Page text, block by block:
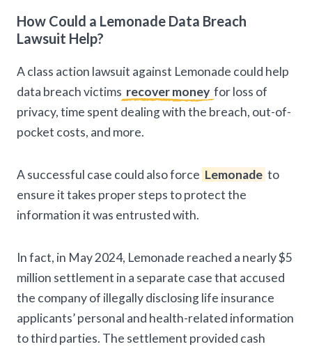
How Could a Lemonade Data Breach
Lawsuit Help?
A class action lawsuit against Lemonade could help
data breach victims recover money for loss of
privacy, time spent dealing with the breach, out-of-
pocket costs, and more.
A successful case could also force Lemonade to
ensure it takes proper steps to protect the
information it was entrusted with.
In fact, in May 2024, Lemonade reached a nearly $5
million settlement in a separate case that accused
the company of illegally disclosing life insurance
applicants’ personal and health-related information
to third parties. The settlement provided cash